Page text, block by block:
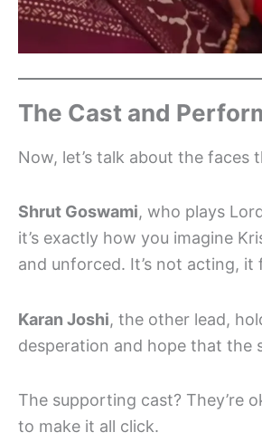
The Cast and
Now, let’s talk about the faces
Shrut Goswami, who plays
it’s exactly how you imagine
and unforced. It’s not acting, it
Karan Joshi, the other lead,
desperation and hope that the
The supporting cast? They’re
to make it all click.